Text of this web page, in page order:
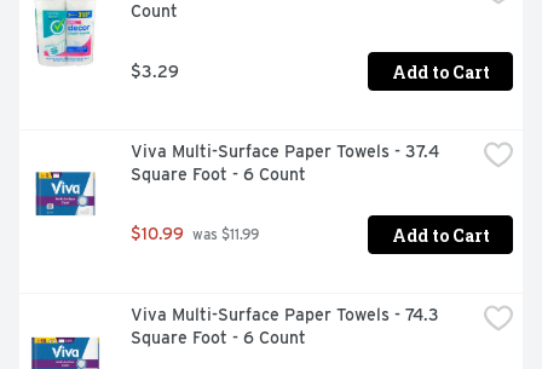
Count
$3.29 Add to Cart
Viva Multi-Surface Paper Towels - 37.4
Square Foot - 6 Count
$10.99 was $11.99 Add to Cart
Viva Multi-Surface Paper Towels - 74.3
Square Foot - 6 Count